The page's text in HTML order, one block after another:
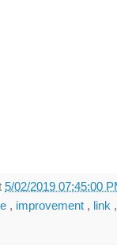
5/02/2019 07:45:00
, improvement , link